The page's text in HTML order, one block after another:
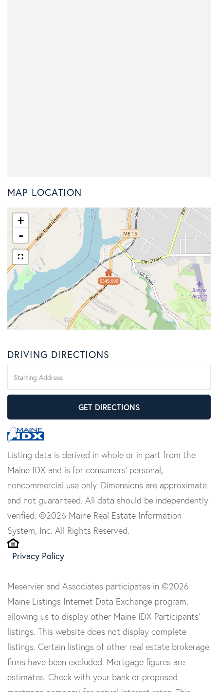
MAP LOCATION
$349,000
+
-
DRIVING DIRECTIONS
Directions
GET DIRECTIONS
Listing data is derived in whole or in part from the
Maine IDX and is for consumers' personal,
noncommercial use only. Dimensions are approximate
and not guaranteed. All data should be independently
verified. ©2026 Maine Real Estate Information
System, Inc. All Rights Reserved.
Privacy Policy
Meservier and Associates participates in ©2026
Maine Listings Internet Data Exchange program,
allowing us to display other Maine IDX Participants'
listings. This website does not display complete
listings. Certain listings of other real estate brokerage
firms have been excluded. Mortgage figures are
estimates. Check with your bank or proposed